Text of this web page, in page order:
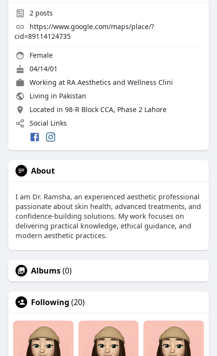
2posts
https://www.google.com/maps/place/?
cid=89114124735
Female
04/14/01
Working at RA Aesthetics and Wellness Clini
Living in Pakistan
Located in 98-R Block CCA, Phase 2 Lahore
Social Links
About
I am Dr. Ramsha, an experienced aesthetic professional
passionate about skin health, advanced treatments, and
confidence-building solutions. My work focuses on
delivering practical knowledge, ethical guidance, and
modern aesthetic practices.
Albums(0)
Following (20)